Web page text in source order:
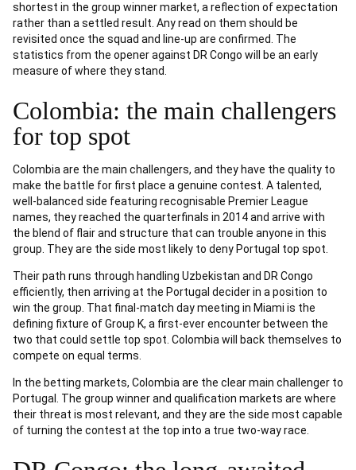
shortest in the group winner market, a reflection of expectation
rather than a settled result. Any read on them should be
revisited once the squad and line-up are confirmed. The
statistics from the opener against DR Congo will be an early
measure of where they stand.
Colombia: the main challengers
for top spot
Colombia are the main challengers, and they have the quality to
make the battle for first place a genuine contest. A talented,
well-balanced side featuring recognisable Premier League
names, they reached the quarterfinals in 2014 and arrive with
the blend of flair and structure that can trouble anyone in this
group. They are the side most likely to deny Portugal top spot.
Their path runs through handling Uzbekistan and DR Congo
efficiently, then arriving at the Portugal decider in a position to
win the group. That final-match day meeting in Miami is the
defining fixture of Group K, a first-ever encounter between the
two that could settle top spot. Colombia will back themselves to
compete on equal terms.
In the betting markets, Colombia are the clear main challenger to
Portugal. The group winner and qualification markets are where
their threat is most relevant, and they are the side most capable
of turning the contest at the top into a true two-way race.